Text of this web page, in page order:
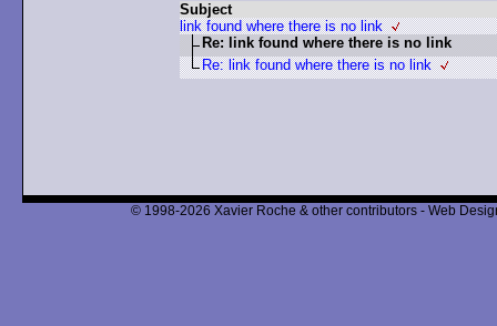
Subject
link found where there is no link
Re: link found where there is no link
Re: link found where there is no link
© 1998-2026 Xavier Roche & other contributors - Web